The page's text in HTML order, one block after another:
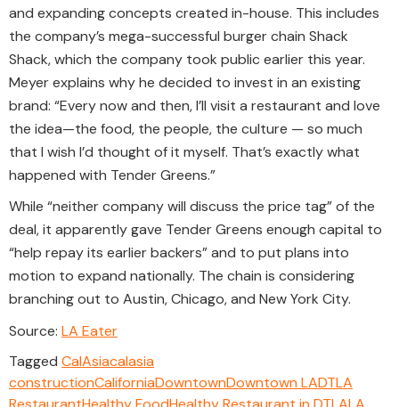
and expanding concepts created in-house. This includes
the company’s mega-successful burger chain Shack
Shack, which the company took public earlier this year.
Meyer explains why he decided to invest in an existing
brand: “Every now and then, I’ll visit a restaurant and love
the idea—the food, the people, the culture — so much
that I wish I’d thought of it myself. That’s exactly what
happened with Tender Greens.”
While “neither company will discuss the price tag” of the
deal, it apparently gave Tender Greens enough capital to
“help repay its earlier backers” and to put plans into
motion to expand nationally. The chain is considering
branching out to Austin, Chicago, and New York City.
Source: LA Eater
Tagged CalAsiacalasia
constructionCaliforniaDowntownDowntown LADTLA